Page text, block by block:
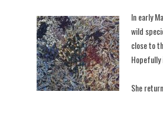
In early
wild
close to
She